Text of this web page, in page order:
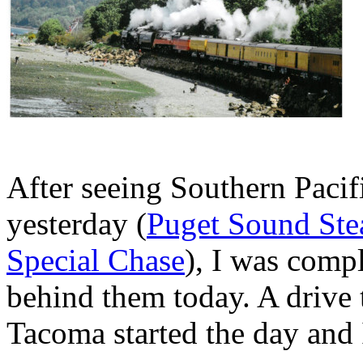
After seeing Southern
yesterday (Puget Sound
Special Chase), I was
behind them today. A
Tacoma started the day